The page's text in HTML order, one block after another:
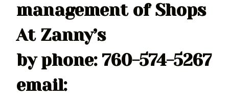
management of Shops
At Zanny’s
by phone: 760-574-5267
email: